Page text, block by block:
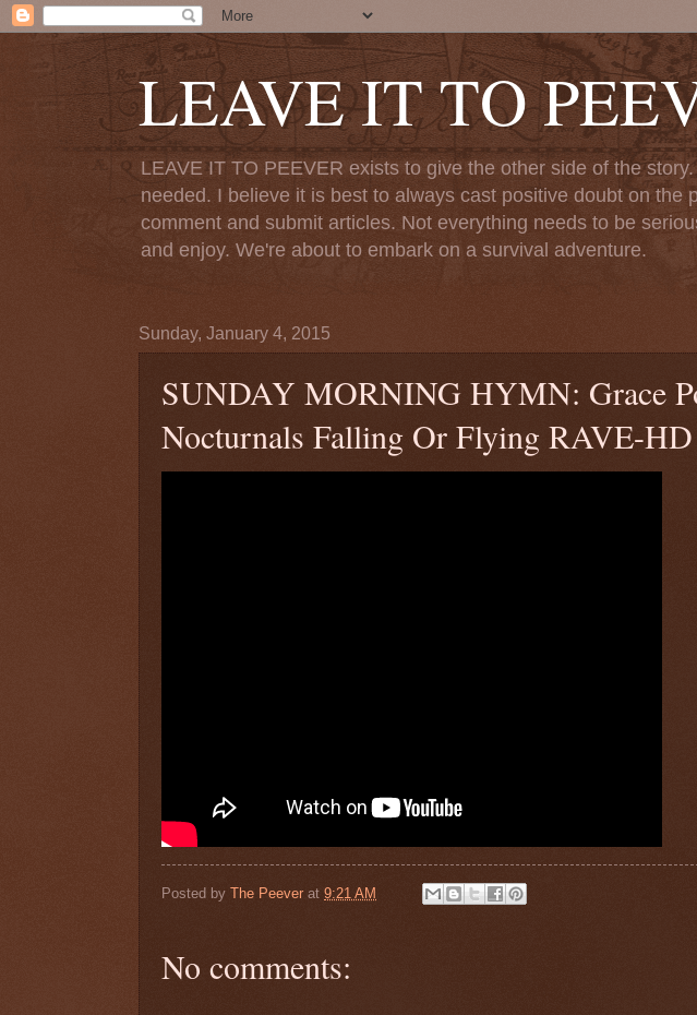
LEAVE IT TO
LEAVE IT TO PEEVER exists to give the other side of the
needed. I believe it is best to always cast positive doubt on
comment and submit articles. Not everything needs to be
and enjoy. We're about to embark on a survival adventure.
Sunday, January 4, 2015
SUNDAY MORNING HYMN: Grace
Nocturnals Falling Or Flying RAVE-HD
Posted by The Peever at 9:21 AM
No comments: